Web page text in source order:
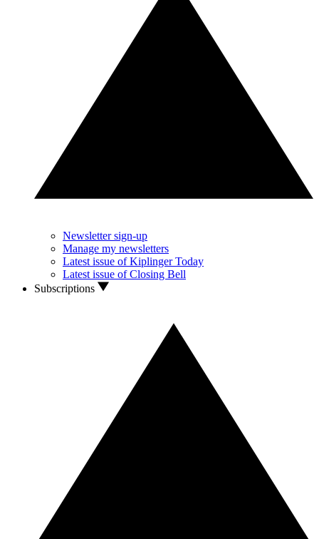
Newsletter sign-up
Manage my newsletters
Latest issue of Kiplinger Today
Latest issue of Closing Bell
Subscriptions